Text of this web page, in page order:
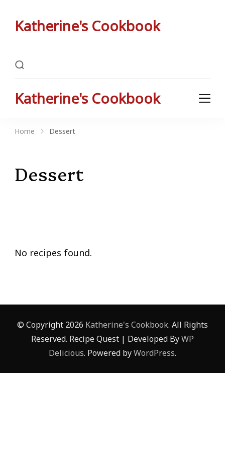
Katherine's Cookbook
Katherine's Cookbook
Home Dessert
Dessert
No recipes found.
© Copyright 2026 Katherine's Cookbook. All Rights
Reserved. Recipe Quest | Developed ByWP
Delicious. Powered byWordPress.